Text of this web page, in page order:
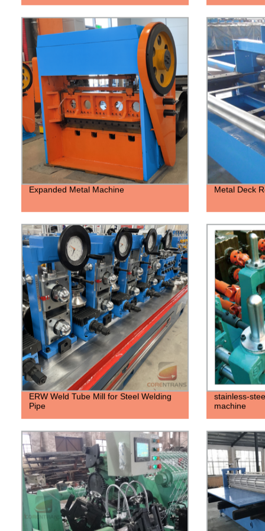
Expanded Metal Machine Metal Deck
ERW Weld Tube Mill for Steel Welding
Pipe
stainless-
machine